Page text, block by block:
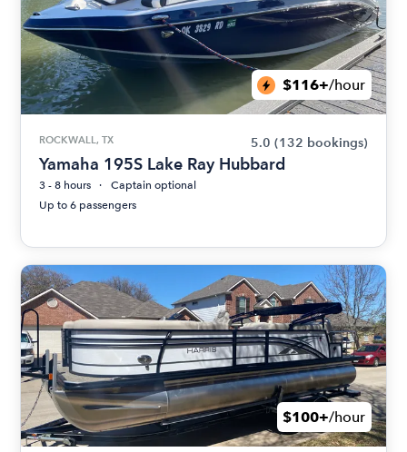
$116+/hour
ROCKWALL, TX 5.0 (132 bookings)
Yamaha 195S Lake Ray Hubbard
3 - 8 hours
Captain optional
Up to 6 passengers
$100+/hour